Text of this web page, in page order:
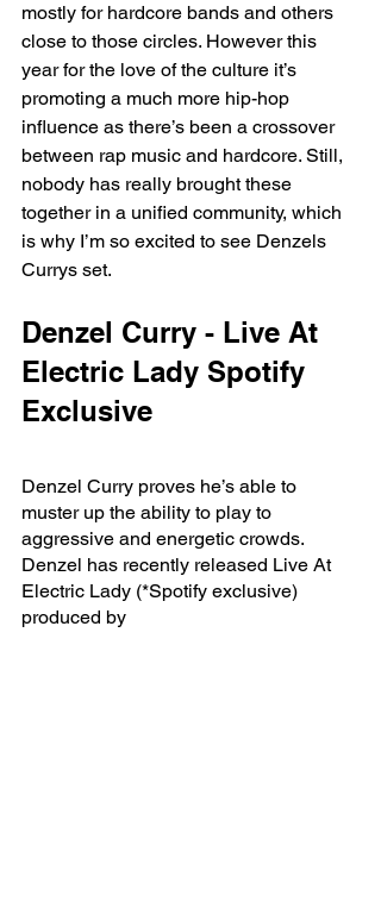
mostly for hardcore bands and others
close to those circles. However this
year for the love of the culture it’s
promoting a much more hip-hop
influence as there’s been a crossover
between rap music and hardcore. Still,
nobody has really brought these
together in a unified community, which
is why I’m so excited to see Denzels
Currys set.
Denzel Curry - Live At
Electric Lady Spotify
Exclusive
Denzel Curry proves he’s able to
muster up the ability to play to
aggressive and energetic crowds.
Denzel has recently released Live At
Electric Lady (*Spotify exclusive)
produced by